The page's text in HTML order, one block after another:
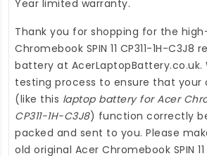
Year limited warranty.
Thank you for shopping for the
Chromebook SPIN 11 CP311-1H-C3J8
battery at AcerLaptopBattery.co.uk.
testing process to ensure that your
(like this laptop battery for Acer
CP311-1H-C3J8) function correctly
packed and sent to you. Please
old original Acer Chromebook SPIN 11